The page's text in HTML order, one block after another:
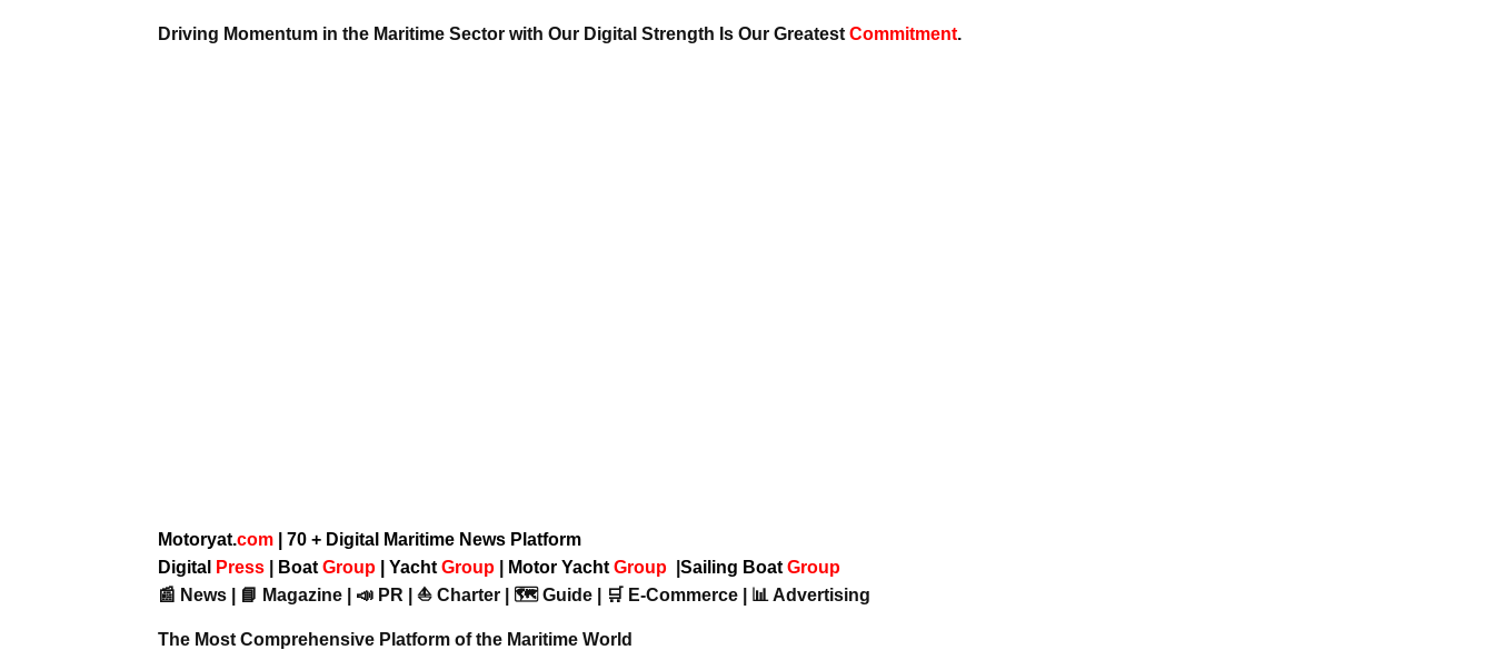
Driving Momentum in the Maritime Sector with Our Digital Strength Is Our Greatest Commitment.
Motoryat.com | 70 + Digital Maritime News Platform
Digital
Press Boat Group Yacht Group Motor Yacht Group Sailing Boat Group
📰 News | 📘 Magazine | 📣 PR | ⛵ Charter | 🗺️ Guide | 🛒 E-Commerce | 📊 Advertising
The Most Comprehensive Platform of the Maritime World